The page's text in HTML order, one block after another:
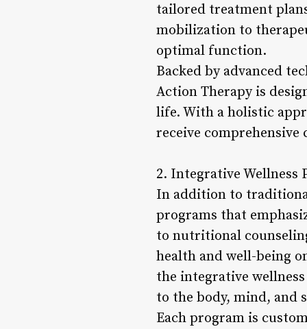
tailored treatment
mobilization to
optimal function.
Backed by advanced
Action Therapy is
life. With a holistic
receive
2. Integrative Wellness
In addition to
programs that
to nutritional
health and well-being
the integrative
to the body, mind, and
Each program is